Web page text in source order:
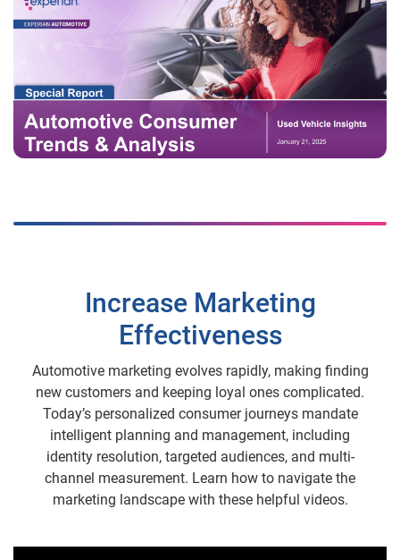
Increase Marketing
Effectiveness
Automotive marketing evolves rapidly, making finding
new customers and keeping loyal ones complicated.
Today’s personalized consumer journeys mandate
intelligent planning and management, including
identity resolution, targeted audiences, and multi-
channel measurement. Learn how to navigate the
marketing landscape with these helpful videos.